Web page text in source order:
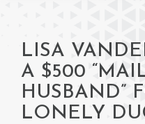
LISA
A $500
HUSBAND”
LONELY